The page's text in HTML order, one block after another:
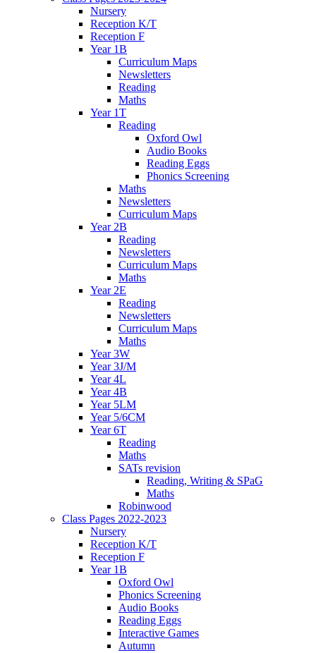
Nursery
Reception K/T
Reception F
Year 1B
Curriculum Maps
Newsletters
Reading
Maths
Year 1T
Reading
Oxford Owl
Audio Books
Reading Eggs
Phonics Screening
Maths
Newsletters
Curriculum Maps
Year 2B
Reading
Newsletters
Curriculum Maps
Maths
Year 2E
Reading
Newsletters
Curriculum Maps
Maths
Year 3W
Year 3J/M
Year 4L
Year 4B
Year 5LM
Year 5/6CM
Year 6T
Reading
Maths
SATs revision
Reading, Writing & SPaG
Maths
Robinwood
Class Pages 2022-2023
Nursery
Reception K/T
Reception F
Year 1B
Oxford Owl
Phonics Screening
Audio Books
Reading Eggs
Interactive Games
Autumn